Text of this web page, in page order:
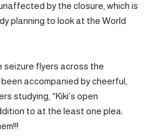
by the closure, which is
planning to look at the World
seizure flyers across the
accompanied by cheerful,
studying, “Kiki’s open
to at the least one plea: